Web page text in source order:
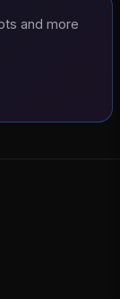
and more